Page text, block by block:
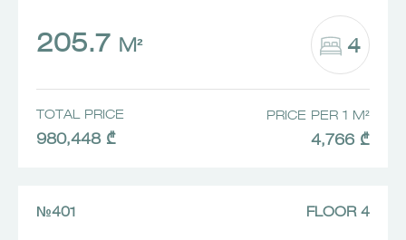
205.7 M² 4
TOTAL PRICE
980,448 ₾
PRICE PER 1 M²
4,766 ₾
№401 FLOOR 4